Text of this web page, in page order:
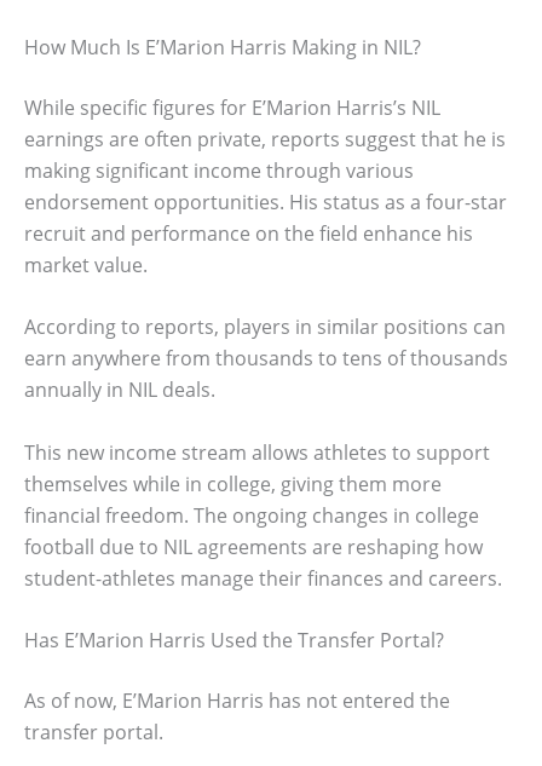
How Much Is E’Marion Harris Making in NIL?
While specific figures for E’Marion Harris’s NIL
earnings are often private, reports suggest that he is
making significant income through various
endorsement opportunities. His status as a four-star
recruit and performance on the field enhance his
market value.
According to reports, players in similar positions can
earn anywhere from thousands to tens of thousands
annually in NIL deals.
This new income stream allows athletes to support
themselves while in college, giving them more
financial freedom. The ongoing changes in college
football due to NIL agreements are reshaping how
student-athletes manage their finances and careers.
Has E’Marion Harris Used the Transfer Portal?
As of now, E’Marion Harris has not entered the
transfer portal.